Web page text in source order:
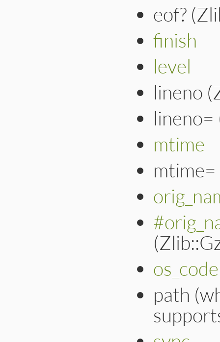
eof?
finish
level
lineno
lineno=
mtime
os_code
path